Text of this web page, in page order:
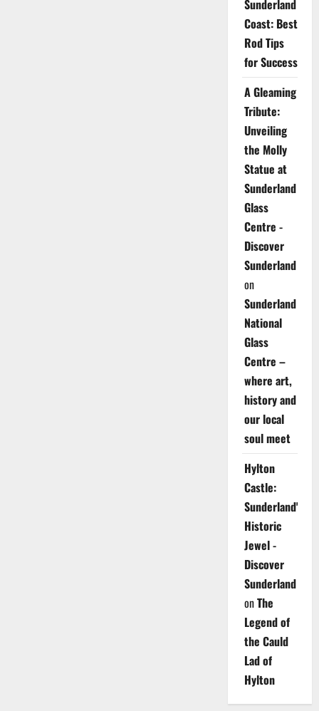
Sunderland
Coast: Best
Rod Tips
for Success
A Gleaming
Tribute:
Unveiling
the Molly
Statue at
Sunderland
Glass
Centre -
Discover
Sunderland
on
Sunderland
National
Glass
Centre –
where art,
history and
our local
soul meet
Hylton
Castle:
Sunderland's
Historic
Jewel -
Discover
Sunderland
onThe
Legend of
the Cauld
Lad of
Hylton